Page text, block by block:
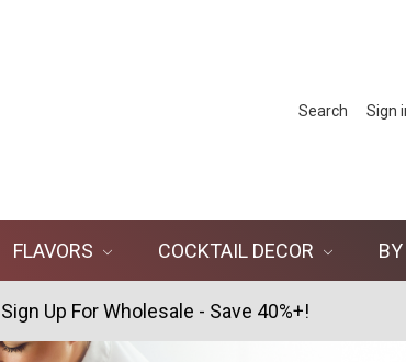
Search Sign
FLAVORS COCKTAIL DECOR
Sign Up For Wholesale - Save 40%+!